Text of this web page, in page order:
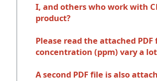
I, and others who work with
product?
Please read the attached
concentration (ppm) vary a
A second PDF file is also